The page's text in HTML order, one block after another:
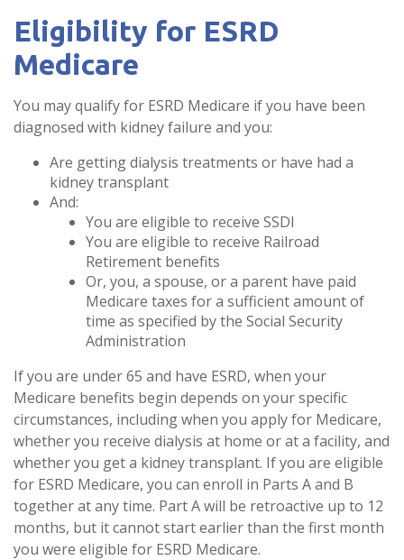
Eligibility for ESRD
Medicare
You may qualify for ESRD Medicare if you have been
diagnosed with kidney failure and you:
Are getting dialysis treatments or have had a
kidney transplant
And:
You are eligible to receive SSDI
You are eligible to receive Railroad
Retirement benefits
Or, you, a spouse, or a parent have paid
Medicare taxes for a sufficient amount of
time as specified by the Social Security
Administration
If you are under 65 and have ESRD, when your
Medicare benefits begin depends on your specific
circumstances, including when you apply for Medicare,
whether you receive dialysis at home or at a facility, and
whether you get a kidney transplant. If you are eligible
for ESRD Medicare, you can enroll in Parts A and B
together at any time. Part A will be retroactive up to 12
months, but it cannot start earlier than the first month
you were eligible for ESRD Medicare.